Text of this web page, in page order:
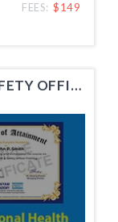
FEES: $149
OCCUPATIONAL HEALTH & SAFETY OFFICER TRAINING